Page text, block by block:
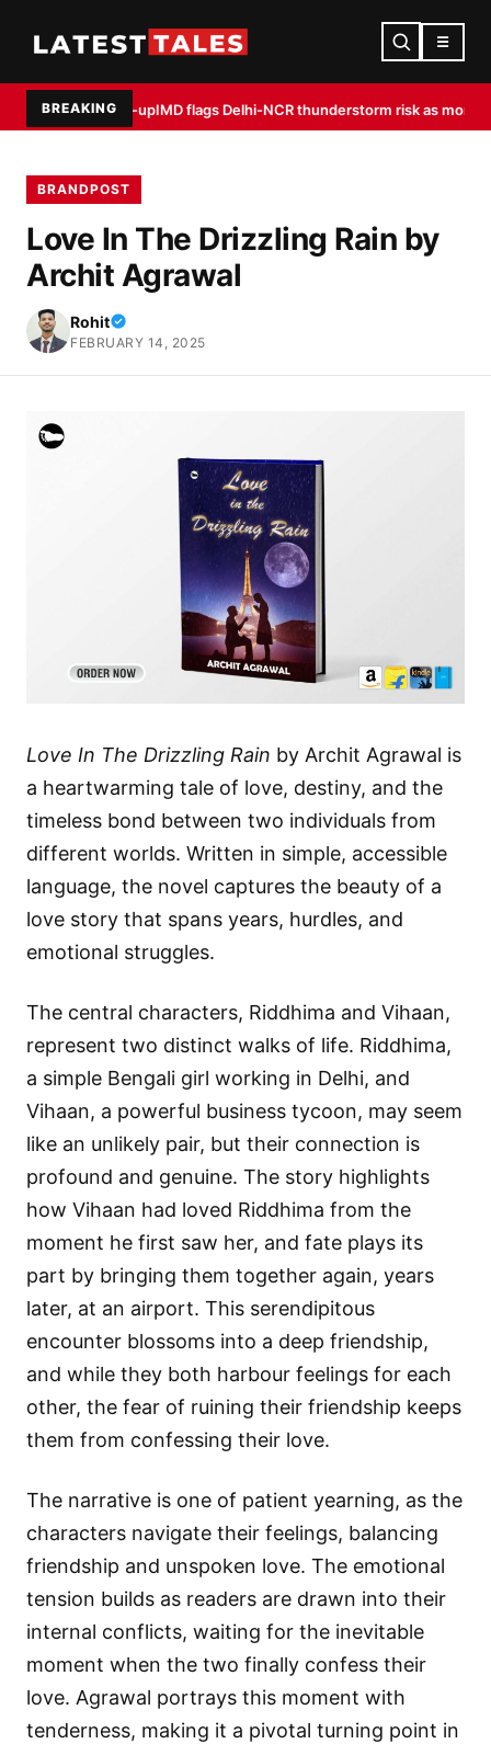
☰
BREAKING
warm-upIMD flags Delhi-NCR thunderstorm risk as monsoon peaks,
BRANDPOST
Love In The Drizzling Rain by
Archit Agrawal
Rohit
FEBRUARY 14, 2025
Love In The Drizzling Rain by Archit Agrawal is
a heartwarming tale of love, destiny, and the
timeless bond between two individuals from
different worlds. Written in simple, accessible
language, the novel captures the beauty of a
love story that spans years, hurdles, and
emotional struggles.
The central characters, Riddhima and Vihaan,
represent two distinct walks of life. Riddhima,
a simple Bengali girl working in Delhi, and
Vihaan, a powerful business tycoon, may seem
like an unlikely pair, but their connection is
profound and genuine. The story highlights
how Vihaan had loved Riddhima from the
moment he first saw her, and fate plays its
part by bringing them together again, years
later, at an airport. This serendipitous
encounter blossoms into a deep friendship,
and while they both harbour feelings for each
other, the fear of ruining their friendship keeps
them from confessing their love.
The narrative is one of patient yearning, as the
characters navigate their feelings, balancing
friendship and unspoken love. The emotional
tension builds as readers are drawn into their
internal conflicts, waiting for the inevitable
moment when the two finally confess their
love. Agrawal portrays this moment with
tenderness, making it a pivotal turning point in